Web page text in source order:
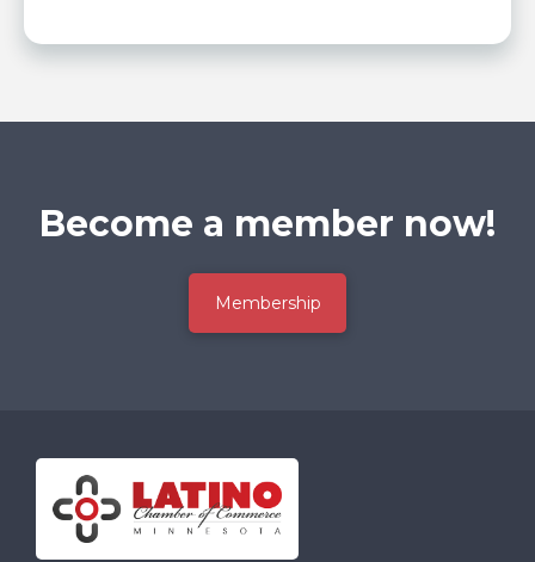
Become a member now!
Membership